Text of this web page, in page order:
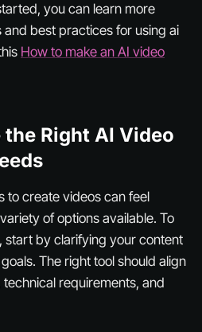
you can learn more
best practices for using ai
How to make an AI video
Right AI Video
to create videos can feel
of options available. To
start by clarifying your content
The right tool should align
requirements, and